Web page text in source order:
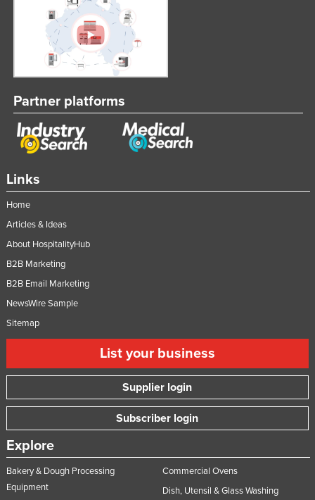
Links
Home
Articles & Ideas
About HospitalityHub
B2B Marketing
B2B Email Marketing
NewsWire Sample
Sitemap
List your business
Supplier login
Subscriber login
Explore
Bakery & Dough Processing
Equipment
Commercial Ovens
Dish, Utensil & Glass Washing
Partner platforms